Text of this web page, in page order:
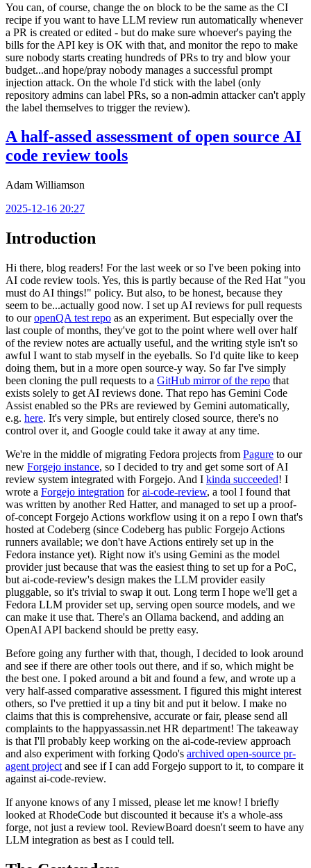
You can, of course, change the on block to be the same as the CI
recipe if you want to have LLM review run automatically whenever
a PR is created or edited - but do make sure whoever's paying the
bills for the API key is OK with that, and monitor the repo to make
sure nobody starts creating hundreds of PRs to try and blow your
budget...and hope/pray nobody manages a successful prompt
injection attack. On the whole I'd stick with the label (only
repository admins can label PRs, so a non-admin attacker can't apply
the label themselves to trigger the review).
A half-assed assessment of open source AI
code review tools
Adam Williamson
2025-12-16 20:27
Introduction
Hi there, blog readers! For the last week or so I've been poking into
AI code review tools. Yes, this is partly because of the Red Hat "you
must do AI things!" policy. But also, to be honest, because they
seem to be...actually good now. I set up AI reviews for pull requests
to ouropenQA test repo as an experiment. But especially over the
last couple of months, they've got to the point where well over half
of the review notes are actually useful, and the writing style isn't so
awful I want to stab myself in the eyeballs. So I'd quite like to keep
doing them, but in a more open source-y way. So far I've simply
been cloning the pull requests to a GitHub mirror of the repo that
exists solely to get AI reviews done. That repo has Gemini Code
Assist enabled so the PRs are reviewed by Gemini automatically,
e.g. here. It's very simple, but entirely closed source, there's no
control over it, and Google could take it away at any time.
We're in the middle of migrating Fedora projects from Pagure to our
new Forgejo instance, so I decided to try and get some sort of AI
review system integrated with Forgejo. And I kinda succeeded! I
wrote a Forgejo integration forai-code-review, a tool I found that
was written by another Red Hatter, and managed to set up a proof-
of-concept Forgejo Actions workflow using it on a repo I own that's
hosted at Codeberg (since Codeberg has public Forgejo Actions
runners available; we don't have Actions entirely set up in the
Fedora instance yet). Right now it's using Gemini as the model
provider just because that was the easiest thing to set up for a PoC,
but ai-code-review's design makes the LLM provider easily
pluggable, so it's trivial to swap it out. Long term I hope we'll get a
Fedora LLM provider set up, serving open source models, and we
can make it use that. There's an Ollama backend, and adding an
OpenAI API backend should be pretty easy.
Before going any further with that, though, I decided to look around
and see if there are other tools out there, and if so, which might be
the best one. I poked around a bit and found a few, and wrote up a
very half-assed comparative assessment. I figured this might interest
others, so I've prettied it up a tiny bit and put it below. I make no
claims that this is comprehensive, accurate or fair, please send all
complaints to the happyassassin.net HR department! The takeaway
is that I'll probably keep working on the ai-code-review approach
and also experiment with forking Qodo's archived open-source pr-
agent project and see if I can add Forgejo support to it, to compare it
against ai-code-review.
If anyone knows of any I missed, please let me know! I briefly
looked at RhodeCode but discounted it because it's a whole-ass
forge, not just a review tool. ReviewBoard doesn't seem to have any
LLM integration as best as I could tell.